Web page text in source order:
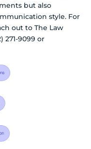
but also
style. For
out to The Law
271-9099 or